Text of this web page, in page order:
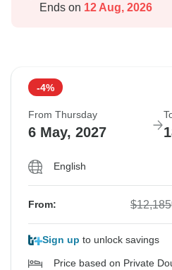
Ends on 12 Aug, 2026
-4%
From Thursday
6 May, 2027
English
From: $12,185
Sign up to unlock savings
Price based on Private